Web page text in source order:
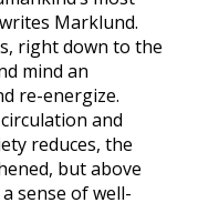
Marklund.
right down to the
mind an
re-energize.
and
reduces, the
but above
sense of well-